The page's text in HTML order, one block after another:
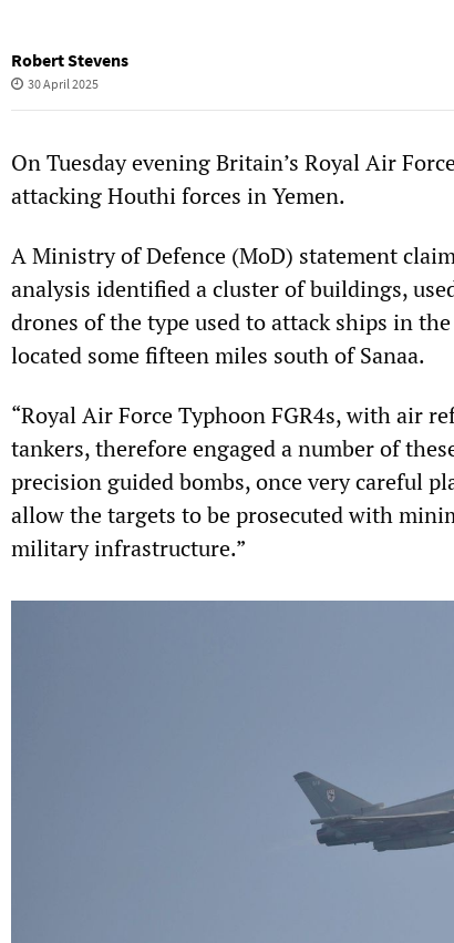
Robert Stevens
30 April 2025
On Tuesday evening Britain’s Royal Air
attacking Houthi forces in Yemen.
A Ministry of Defence (MoD) statement
analysis identified a cluster of buildings,
drones of the type used to attack ships in
located some fifteen miles south of Sanaa.
“Royal Air Force Typhoon FGR4s, with air
tankers, therefore engaged a number of
precision guided bombs, once very careful
allow the targets to be prosecuted with
military infrastructure.”